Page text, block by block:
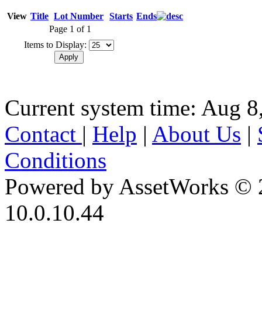
View Title Lot Number Starts Ends
Page 1 of 1
Items to Display:
Current system time: Aug
Contact | Help | About Us |
Conditions
Powered by AssetWorks ©
10.0.10.44